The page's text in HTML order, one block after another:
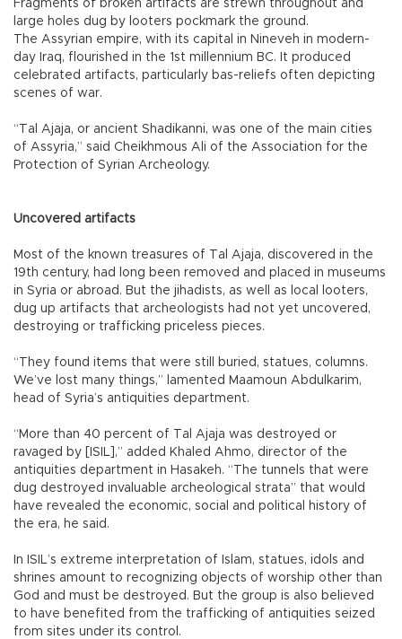
Fragments of broken artifacts are strewn throughout and
large holes dug by looters pockmark the ground.
The Assyrian empire, with its capital in Nineveh in modern-
day Iraq, flourished in the 1st millennium BC. It produced
celebrated artifacts, particularly bas-reliefs often depicting
scenes of war.
“Tal Ajaja, or ancient Shadikanni, was one of the main cities
of Assyria,” said Cheikhmous Ali of the Association for the
Protection of Syrian Archeology.
Uncovered artifacts
Most of the known treasures of Tal Ajaja, discovered in the
19th century, had long been removed and placed in museums
in Syria or abroad. But the jihadists, as well as local looters,
dug up artifacts that archeologists had not yet uncovered,
destroying or trafficking priceless pieces.
“They found items that were still buried, statues, columns.
We’ve lost many things,” lamented Maamoun Abdulkarim,
head of Syria’s antiquities department.
“More than 40 percent of Tal Ajaja was destroyed or
ravaged by [ISIL],” added Khaled Ahmo, director of the
antiquities department in Hasakeh. “The tunnels that were
dug destroyed invaluable archeological strata” that would
have revealed the economic, social and political history of
the era, he said.
In ISIL’s extreme interpretation of Islam, statues, idols and
shrines amount to recognizing objects of worship other than
God and must be destroyed. But the group is also believed
to have benefited from the trafficking of antiquities seized
from sites under its control.